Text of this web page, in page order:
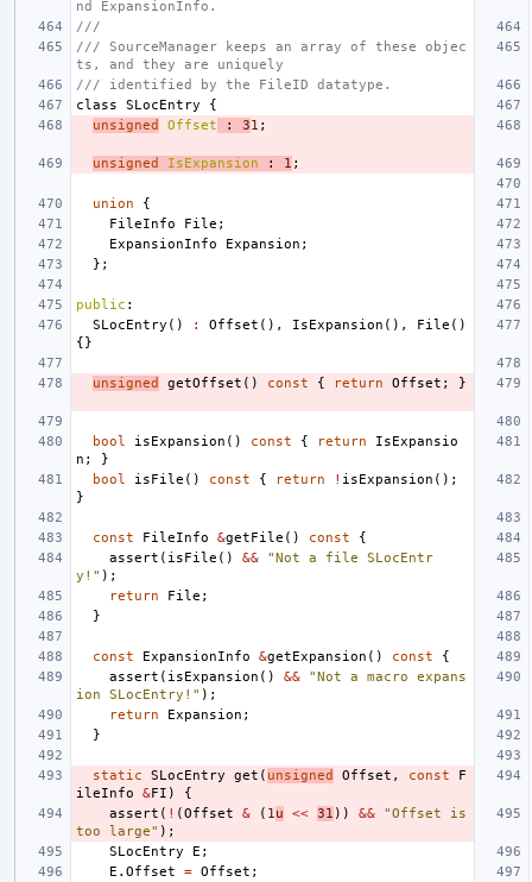
nd ExpansionInfo.
///
/// SourceManager keeps an array of these objec
ts, and they are uniquely
/// identified by the FileID datatype.
class
SLocEntry
{
unsigned
Offset : 31 ;
unsigned IsExpansion : 1 ;
union
{
FileInfo
File ;
ExpansionInfo
Expansion ;
};
public :
SLocEntry () : Offset (), IsExpansion (), File ()
{}
unsigned getOffset () const { return Offset ; }
bool isExpansion () const { return
IsExpansio
n ;
}
bool
isFile () const { return ! isExpansion ();
}
const FileInfo &getFile () const
{
assert ( isFile () &&
"Not a file SLocEntr
y!" );
return
File ;
}
const ExpansionInfo &getExpansion () const
{
assert ( isExpansion () &&
"Not a macro expans
ion SLocEntry!" );
return
Expansion ;
}
static SLocEntry get ( unsigned Offset , const
F
ileInfo
&FI )
{
assert ( ! (Offset & ( 1 u << 31 )) &&
"Offset is
too large" );
SLocEntry
E ;
E . Offset = Offset ;